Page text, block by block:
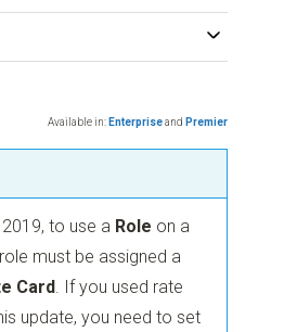
Available in: Enterpriseand Premier
2019, to use a Role on a
must be assigned a
Card. If you used rate
update, you need to set